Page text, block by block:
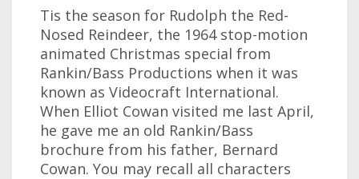
Tis the season for Rudolph the Red-
Nosed Reindeer, the 1964 stop-motion
animated Christmas special from
Rankin/Bass Productions when it was
known as Videocraft International.
When Elliot Cowan visited me last April,
he gave me an old Rankin/Bass
brochure from his father, Bernard
Cowan. You may recall all characters